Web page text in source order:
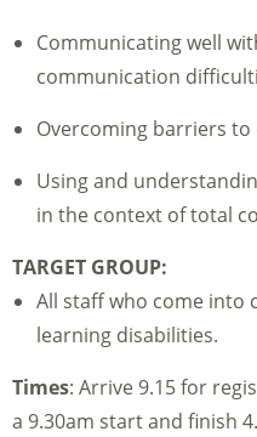
Communicating well
communication
Overcoming barriers
Using and
in the context of total
TARGET GROUP:
All staff who come into
learning disabilities.
Times: Arrive 9.15 for
a 9.30am start and finish